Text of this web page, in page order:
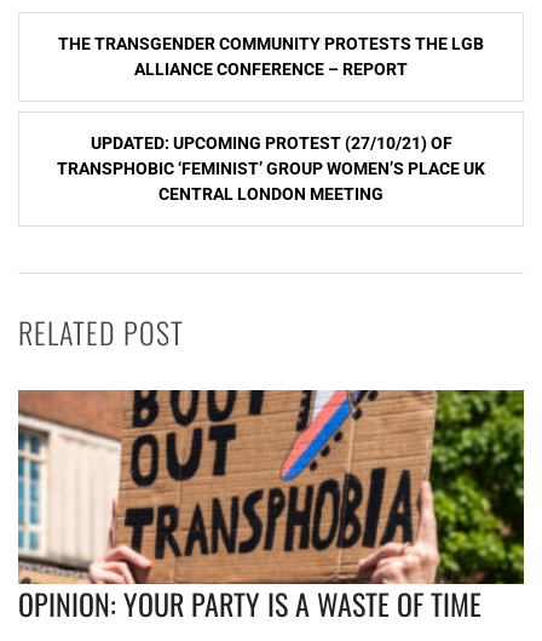
Post
navigation
THE TRANSGENDER COMMUNITY PROTESTS THE LGB
ALLIANCE CONFERENCE – REPORT
UPDATED: UPCOMING PROTEST (27/10/21) OF
TRANSPHOBIC ‘FEMINIST’ GROUP WOMEN’S PLACE UK
CENTRAL LONDON MEETING
RELATED POST
OPINION: YOUR PARTY IS A WASTE OF TIME